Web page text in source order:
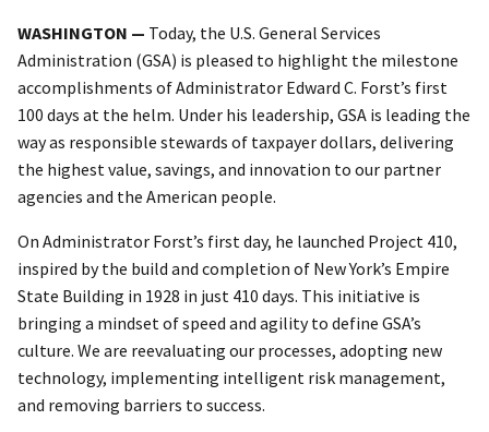
WASHINGTON — Today, the U.S. General Services
Administration (GSA) is pleased to highlight the milestone
accomplishments of Administrator Edward C. Forst’s first
100 days at the helm. Under his leadership, GSA is leading the
way as responsible stewards of taxpayer dollars, delivering
the highest value, savings, and innovation to our partner
agencies and the American people.
On Administrator Forst’s first day, he launched Project 410,
inspired by the build and completion of New York’s Empire
State Building in 1928 in just 410 days. This initiative is
bringing a mindset of speed and agility to define GSA’s
culture. We are reevaluating our processes, adopting new
technology, implementing intelligent risk management,
and removing barriers to success.